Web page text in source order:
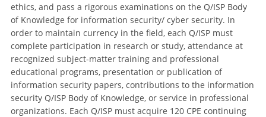
ethics, and pass a rigorous examinations on the Q/ISP Body
of Knowledge for information security/ cyber security. In
order to maintain currency in the field, each Q/ISP must
complete participation in research or study, attendance at
recognized subject-matter training and professional
educational programs, presentation or publication of
information security papers, contributions to the information
security Q/ISP Body of Knowledge, or service in professional
organizations. Each Q/ISP must acquire 120 CPE continuing